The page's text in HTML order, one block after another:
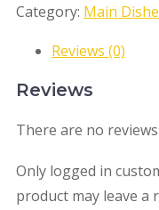
Category: Main
Reviews (0)
Reviews
There are no
Only logged in
product may leave a